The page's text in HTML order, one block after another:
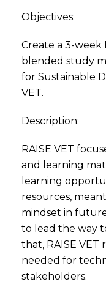
Objectives:
Create a 3-
blended study
for Sustainable
VET.
Description:
RAISE VET
and learning
learning
resources,
mindset in
to lead the way
that, RAISE
needed for
stakeholders.